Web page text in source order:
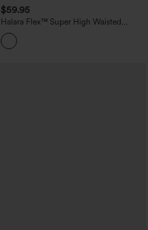
$59.95
Halara Flex™ Super High Waisted
Pleated Pocket Wide Leg Crepe Work
Pants